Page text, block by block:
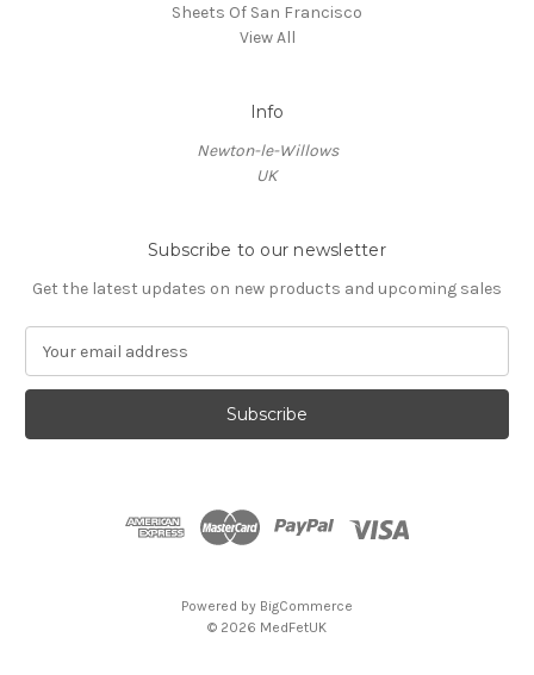
Sheets Of San Francisco
View All
Info
Newton-le-Willows
UK
Subscribe to our newsletter
Get the latest updates on new products and upcoming sales
a
l
Powered by BigCommerce
© 2026 MedFetUK